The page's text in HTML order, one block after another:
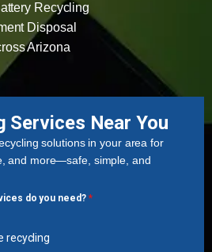
Recycling
Disposal
Arizona
Services Near You
solutions in your area for
and more—safe, simple, and
do you need? *
recycling